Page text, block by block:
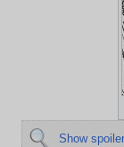
Show